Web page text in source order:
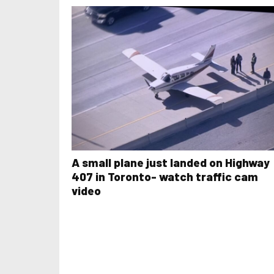
A small plane just landed on Highway
407 in Toronto- watch traffic cam
video